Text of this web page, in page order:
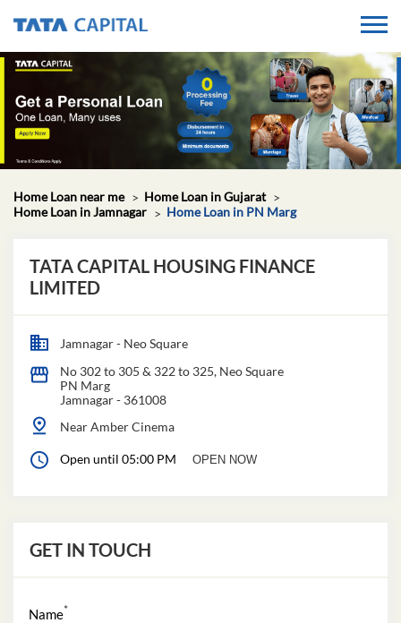
Home Loan near me
Home Loan in Gujarat
Home Loan in Jamnagar
Home Loan in PN Marg
TATA CAPITAL HOUSING FINANCE
LIMITED
Jamnagar - Neo Square
No 302 to 305 & 322 to 325, Neo Square
PN Marg
Jamnagar- 361008
Near Amber Cinema
Open until 05:00 PM OPEN NOW
GET IN TOUCH
Name*